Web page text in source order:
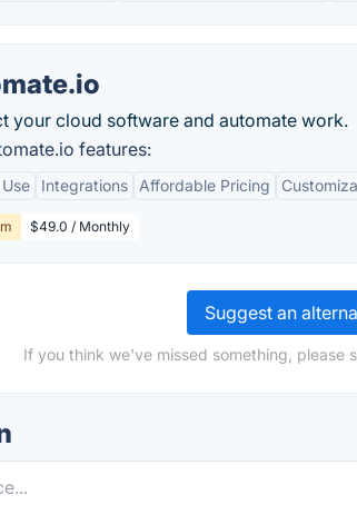
your cloud software and automate work.
features:
Integrations Affordable Pricing
$49.0 / Monthly
Suggest an
If you think we've missed something, please